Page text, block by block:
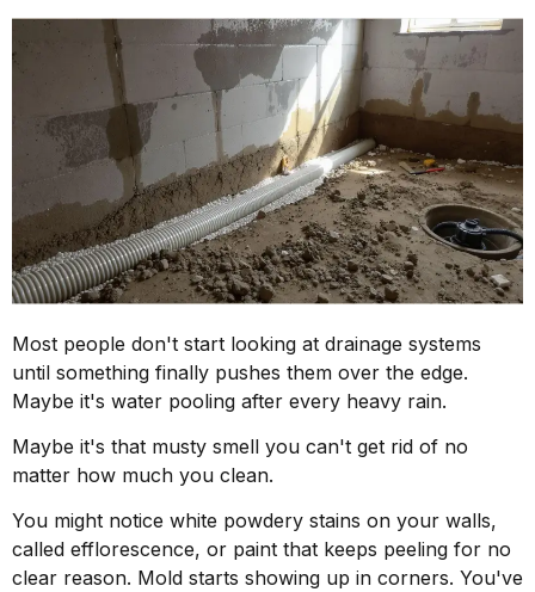
Most people don't start looking at drainage systems
until something finally pushes them over the edge.
Maybe it's water pooling after every heavy rain.
Maybe it's that musty smell you can't get rid of no
matter how much you clean.
You might notice white powdery stains on your walls,
called efflorescence, or paint that keeps peeling for no
clear reason. Mold starts showing up in corners. You've